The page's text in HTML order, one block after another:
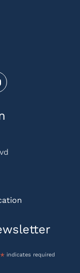
*indicates required